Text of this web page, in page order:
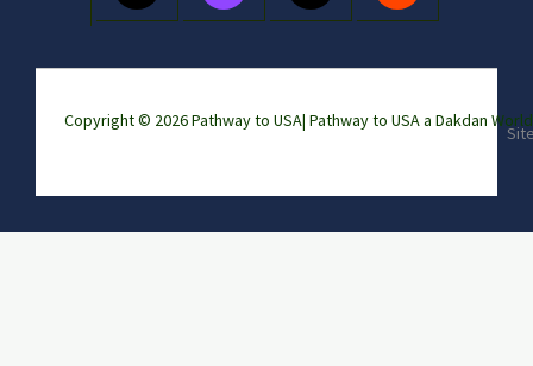
Copyright © 2026 Pathway to USA| Pathway to USA a Dakdan